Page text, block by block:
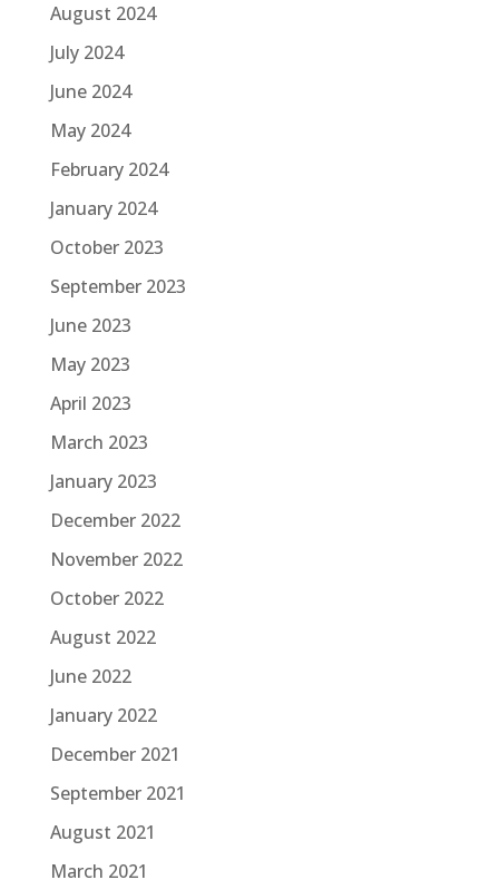
August 2024
July 2024
June 2024
May 2024
February 2024
January 2024
October 2023
September 2023
June 2023
May 2023
April 2023
March 2023
January 2023
December 2022
November 2022
October 2022
August 2022
June 2022
January 2022
December 2021
September 2021
August 2021
March 2021